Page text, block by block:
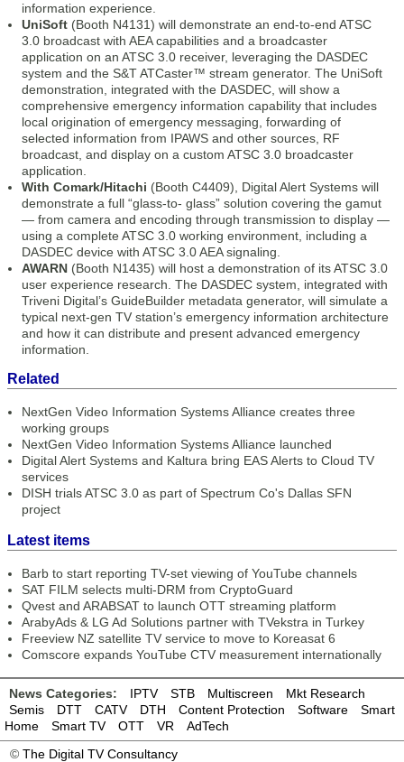
information experience.
UniSoft (Booth N4131) will demonstrate an end-to-end ATSC
3.0 broadcast with AEA capabilities and a broadcaster
application on an ATSC 3.0 receiver, leveraging the DASDEC
system and the S&T ATCaster™ stream generator. The UniSoft
demonstration, integrated with the DASDEC, will show a
comprehensive emergency information capability that includes
local origination of emergency messaging, forwarding of
selected information from IPAWS and other sources, RF
broadcast, and display on a custom ATSC 3.0 broadcaster
application.
With Comark/Hitachi (Booth C4409), Digital Alert Systems will
demonstrate a full “glass-to- glass” solution covering the gamut
— from camera and encoding through transmission to display —
using a complete ATSC 3.0 working environment, including a
DASDEC device with ATSC 3.0 AEA signaling.
AWARN (Booth N1435) will host a demonstration of its ATSC 3.0
user experience research. The DASDEC system, integrated with
Triveni Digital’s GuideBuilder metadata generator, will simulate a
typical next-gen TV station’s emergency information architecture
and how it can distribute and present advanced emergency
information.
Related
NextGen Video Information Systems Alliance creates three
working groups
NextGen Video Information Systems Alliance launched
Digital Alert Systems and Kaltura bring EAS Alerts to Cloud TV
services
DISH trials ATSC 3.0 as part of Spectrum Co's Dallas SFN
project
Latest items
Barb to start reporting TV-set viewing of YouTube channels
SAT FILM selects multi-DRM from CryptoGuard
Qvest and ARABSAT to launch OTT streaming platform
ArabyAds & LG Ad Solutions partner with TVekstra in Turkey
Freeview NZ satellite TV service to move to Koreasat 6
Comscore expands YouTube CTV measurement internationally
News Categories: IPTV STB Multiscreen
Mkt Research
Semis
DTT CATV DTH Content Protection Software
Smart
Home
Smart TV OTT VR
AdTech
© The Digital TV Consultancy